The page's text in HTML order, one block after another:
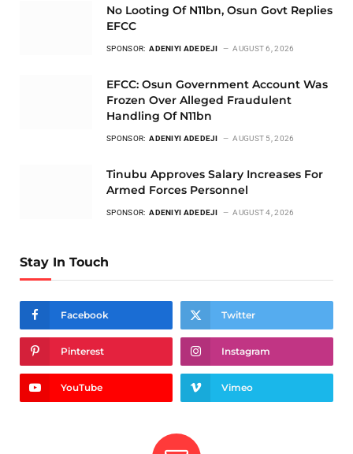
No Looting Of N11bn, Osun Govt Replies
EFCC
SPONSOR: ADENIYI ADEDEJI AUGUST 6, 2026
EFCC: Osun Government Account Was
Frozen Over Alleged Fraudulent
Handling Of N11bn
SPONSOR: ADENIYI ADEDEJI AUGUST 5, 2026
Tinubu Approves Salary Increases For
Armed Forces Personnel
SPONSOR: ADENIYI ADEDEJI AUGUST 4, 2026
Stay In Touch
Facebook Twitter
Pinterest Instagram
YouTube Vimeo